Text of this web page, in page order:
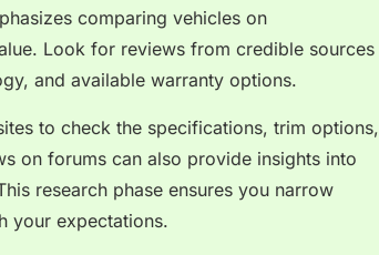
comparing vehicles on
Look for reviews from credible sources
and available warranty options.
to check the specifications, trim options,
on forums can also provide insights into
research phase ensures you narrow
your expectations.